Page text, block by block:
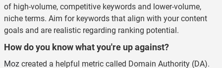
of high-volume, competitive keywords and lower-volume,
niche terms. Aim for keywords that align with your content
goals and are realistic regarding ranking potential.
How do you know what you're up against?
Mozcreated a helpful metric called Domain Authority (DA).